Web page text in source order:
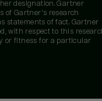
designation. Gartner
of Gartner's research
statements of fact. Gartner
with respect to this
or fitness for a particular